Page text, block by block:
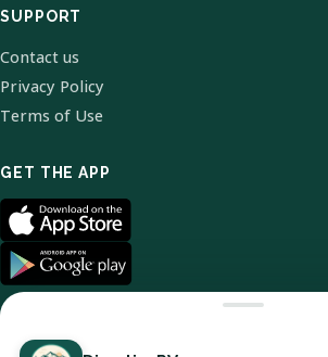
SUPPORT
Contact us
Privacy Policy
Terms of Use
GET THE APP